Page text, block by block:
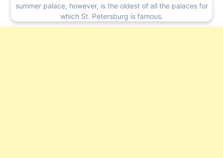
summer palace, however, is the oldest of all the palaces for
which St. Petersburg is famous.